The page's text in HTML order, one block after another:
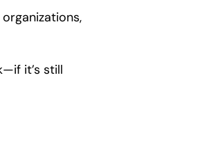
it’s still